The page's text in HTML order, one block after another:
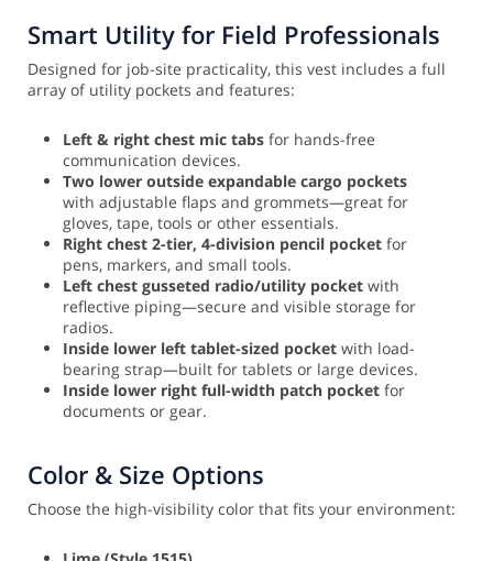
Smart Utility for Field Professionals
Designed for job-site practicality, this vest includes a full
array of utility pockets and features:
Left & right chest mic tabs for hands-free
communication devices.
Two lower outside expandable cargo pockets
with adjustable flaps and grommets—great for
gloves, tape, tools or other essentials.
Right chest 2-tier, 4-division pencil pocket for
pens, markers, and small tools.
Left chest gusseted radio/utility pocket with
reflective piping—secure and visible storage for
radios.
Inside lower left tablet-sized pocket with load-
bearing strap—built for tablets or large devices.
Inside lower right full-width patch pocket for
documents or gear.
Color & Size Options
Choose the high-visibility color that fits your environment: